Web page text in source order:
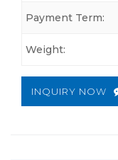
Payment Term:
Weight:
INQUIRY NOW